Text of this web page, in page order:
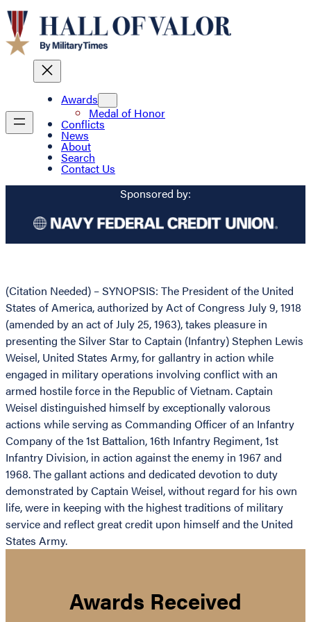
Awards
Medal of Honor
Conflicts
News
About
Search
Contact Us
Sponsored by:
(Citation Needed) – SYNOPSIS: The President of the United
States of America, authorized by Act of Congress July 9, 1918
(amended by an act of July 25, 1963), takes pleasure in
presenting the Silver Star to Captain (Infantry) Stephen Lewis
Weisel, United States Army, for gallantry in action while
engaged in military operations involving conflict with an
armed hostile force in the Republic of Vietnam. Captain
Weisel distinguished himself by exceptionally valorous
actions while serving as Commanding Officer of an Infantry
Company of the 1st Battalion, 16th Infantry Regiment, 1st
Infantry Division, in action against the enemy in 1967 and
1968. The gallant actions and dedicated devotion to duty
demonstrated by Captain Weisel, without regard for his own
life, were in keeping with the highest traditions of military
service and reflect great credit upon himself and the United
States Army.
Awards Received